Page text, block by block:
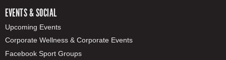
EVENTS & SOCIAL
Upcoming Events
Corporate Wellness & Corporate Events
Facebook Sport Groups